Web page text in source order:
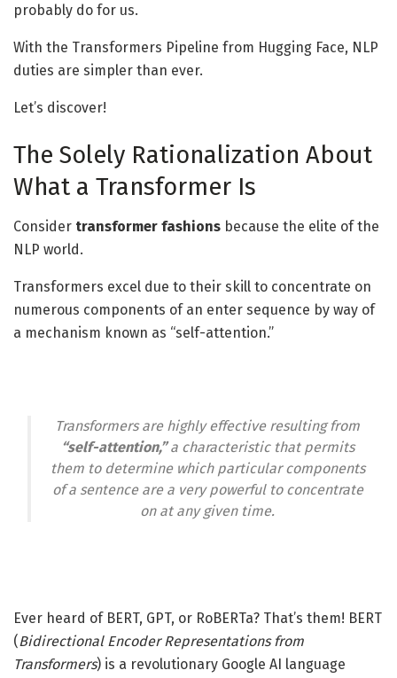
probably do for us.
With the Transformers Pipeline from Hugging Face, NLP
duties are simpler than ever.
Let’s discover!
The Solely Rationalization About
What a Transformer Is
Consider transformer fashions because the elite of the
NLP world.
Transformers excel due to their skill to concentrate on
numerous components of an enter sequence by way of
a mechanism known as “self-attention.”
Transformers are highly effective resulting from
“self-attention,”a characteristic that permits
them to determine which particular components
of a sentence are a very powerful to concentrate
on at any given time.
Ever heard of BERT, GPT, or RoBERTa? That’s them! BERT
(Bidirectional Encoder Representations from
Transformers) is a revolutionary Google AI language